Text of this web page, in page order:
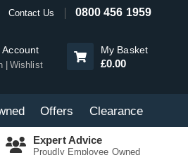
Contact Us 0800 456 1959
Wishlist
My Basket
£0.00
Offers Clearance
Expert Advice
Proudly Employee Owned